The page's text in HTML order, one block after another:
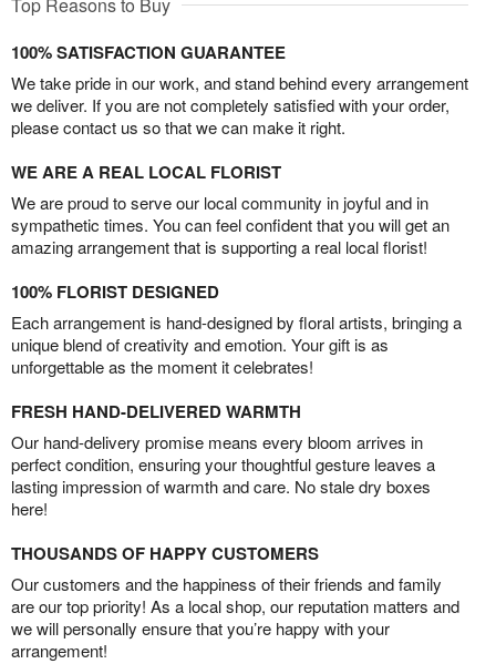
Top Reasons to Buy
100% SATISFACTION GUARANTEE
We take pride in our work, and stand behind every arrangement
we deliver. If you are not completely satisfied with your order,
please contact us so that we can make it right.
WE ARE A REAL LOCAL FLORIST
We are proud to serve our local community in joyful and in
sympathetic times. You can feel confident that you will get an
amazing arrangement that is supporting a real local florist!
100% FLORIST DESIGNED
Each arrangement is hand-designed by floral artists, bringing a
unique blend of creativity and emotion. Your gift is as
unforgettable as the moment it celebrates!
FRESH HAND-DELIVERED WARMTH
Our hand-delivery promise means every bloom arrives in
perfect condition, ensuring your thoughtful gesture leaves a
lasting impression of warmth and care. No stale dry boxes
here!
THOUSANDS OF HAPPY CUSTOMERS
Our customers and the happiness of their friends and family
are our top priority! As a local shop, our reputation matters and
we will personally ensure that you’re happy with your
arrangement!